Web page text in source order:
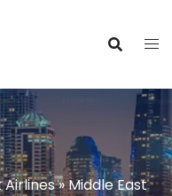
Airlines»Middle East